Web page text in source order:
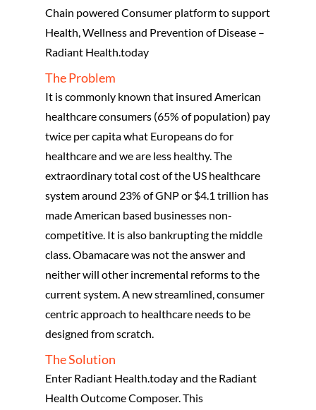
Chain powered Consumer platform to support
Health, Wellness and Prevention of Disease –
Radiant Health.today
The Problem
It is commonly known that insured American
healthcare consumers (65% of population) pay
twice per capita what Europeans do for
healthcare and we are less healthy. The
extraordinary total cost of the US healthcare
system around 23% of GNP or $4.1 trillion has
made American based businesses non-
competitive. It is also bankrupting the middle
class. Obamacare was not the answer and
neither will other incremental reforms to the
current system. A new streamlined, consumer
centric approach to healthcare needs to be
designed from scratch.
The Solution
Enter Radiant Health.today and the Radiant
Health Outcome Composer. This